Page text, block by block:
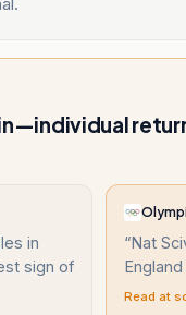
in
sign of
“Nat
Read at